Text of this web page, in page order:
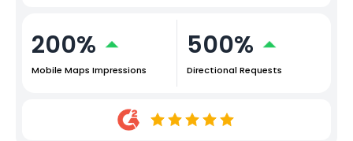
200%
Mobile Maps Impressions
500%
Directional Requests